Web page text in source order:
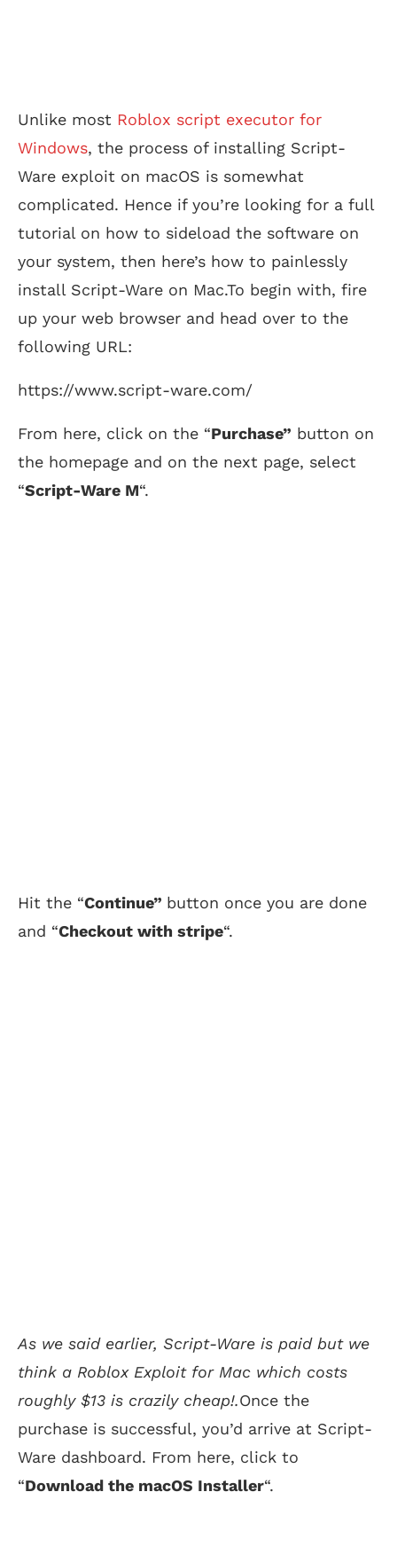
Unlike most Roblox script executor for
Windows, the process of installing Script-
Ware exploit on macOS is somewhat
complicated. Hence if you’re looking for a full
tutorial on how to sideload the software on
your system, then here’s how to painlessly
install Script-Ware on Mac.To begin with, fire
up your web browser and head over to the
following URL:
https://www.script-ware.com/
From here, click on the “Purchase” button on
the homepage and on the next page, select
“Script-Ware M“.
Hit the “Continue” button once you are done
and “Checkout with stripe“.
As we said earlier, Script-Ware is paid but we
think a Roblox Exploit for Mac which costs
roughly $13 is crazily cheap!.Once the
purchase is successful, you’d arrive at Script-
Ware dashboard. From here, click to
“Download the macOS Installer“.